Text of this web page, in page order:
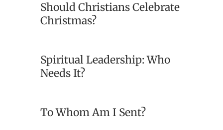
Should Christians Celebrate
Christmas?
Spiritual Leadership: Who
Needs It?
To Whom Am I Sent?